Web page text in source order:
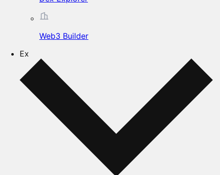
Web3 Builder
Ex